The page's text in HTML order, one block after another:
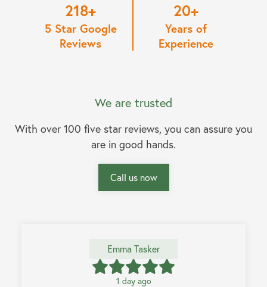
220
5 Star Google
Reviews
20
Years of
Experience
We are trusted
With over 100 five star reviews, you can assure you
are in good hands.
Call us now
Emma Tasker
1 day ago